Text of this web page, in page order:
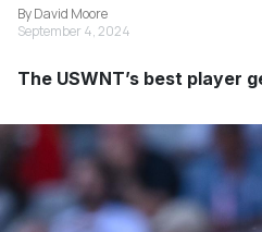
By David Moore
September 4, 2024
The USWNT’s best player